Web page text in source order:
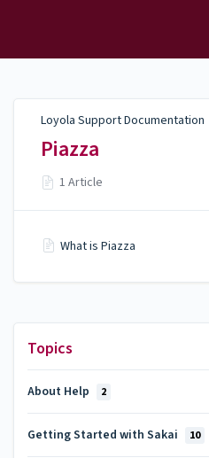
Topics
About Help 2
Getting Started with Sakai 10
Loyola Support Documentation
Piazza
1 Article
What is Piazza